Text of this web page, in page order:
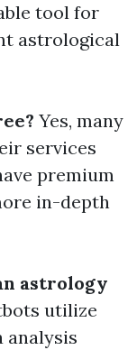
tool for
astrological
Yes, many
services
premium
in-depth
astrology
utilize
analysis